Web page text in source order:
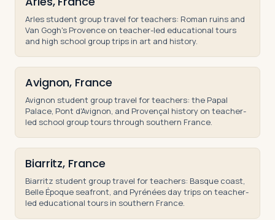
Arles student group travel for teachers: Roman ruins and
Van Gogh's Provence on teacher-led educational tours
and high school group trips in art and history.
Avignon, France
Avignon student group travel for teachers: the Papal
Palace, Pont d'Avignon, and Provençal history on teacher-
led school group tours through southern France.
Biarritz, France
Biarritz student group travel for teachers: Basque coast,
Belle Époque seafront, and Pyrénées day trips on teacher-
led educational tours in southern France.